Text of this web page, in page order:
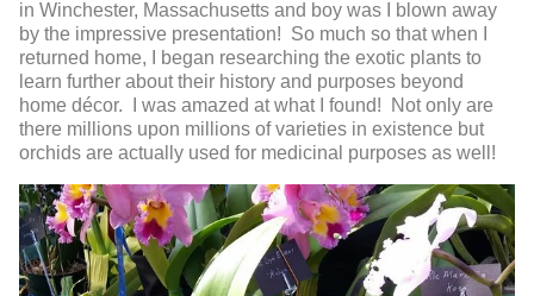
in Winchester, Massachusetts and boy was I blown away
by the impressive presentation! So much so that when I
returned home, I began researching the exotic plants to
learn further about their history and purposes beyond
home décor. I was amazed at what I found! Not only are
there millions upon millions of varieties in existence but
orchids are actually used for medicinal purposes as well!